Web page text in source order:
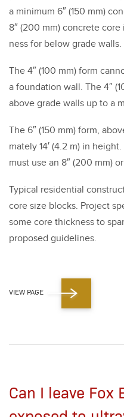
a min­i­mum 6″ (150 mm)
8″ (200 mm) con­crete
ness for below grade walls.
The 4″ (100 mm) form
a foun­da­tion wall. The 4″ (
above grade walls up to a
The 6″ (150 mm) form,
mate­ly 14′ (4.2 m) in
must use an 8″ (200 mm)
Typ­i­cal res­i­den­tial
core size blocks. Project
some core thick­ness to
pro­posed guide­lines.
VIEW PAGE
Can I leave Fox